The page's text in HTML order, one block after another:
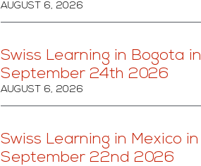
AUGUST 6, 2026
Swiss Learning in Bogota in
September 24th 2026
AUGUST 6, 2026
Swiss Learning in Mexico in
September 22nd 2026